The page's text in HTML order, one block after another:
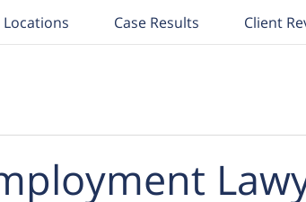
Locations Case Results Client